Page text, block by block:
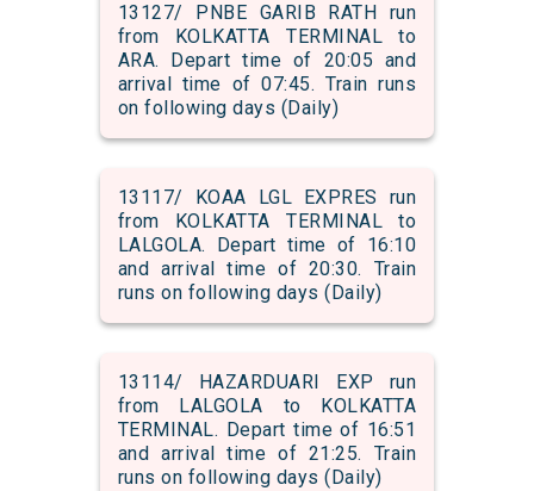
13127/ PNBE GARIB RATH run
from KOLKATTA TERMINAL to
ARA. Depart time of 20:05 and
arrival time of 07:45. Train runs
on following days (Daily)
13117/ KOAA LGL EXPRES run
from KOLKATTA TERMINAL to
LALGOLA. Depart time of 16:10
and arrival time of 20:30. Train
runs on following days (Daily)
13114/ HAZARDUARI EXP run
from LALGOLA to KOLKATTA
TERMINAL. Depart time of 16:51
and arrival time of 21:25. Train
runs on following days (Daily)